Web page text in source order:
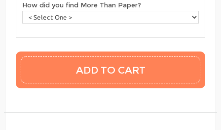
How did you find More Than Paper?